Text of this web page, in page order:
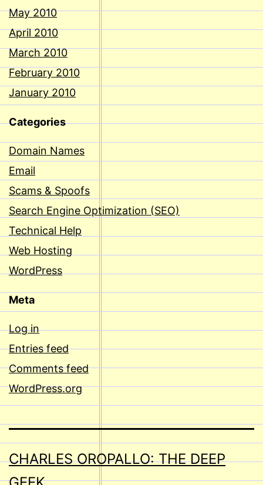
May 2010
April 2010
March 2010
February 2010
January 2010
Categories
Domain Names
Email
Scams & Spoofs
Search Engine Optimization (SEO)
Technical Help
Web Hosting
WordPress
Meta
Log in
Entries feed
Comments feed
WordPress.org
CHARLES OROPALLO: THE DEEP